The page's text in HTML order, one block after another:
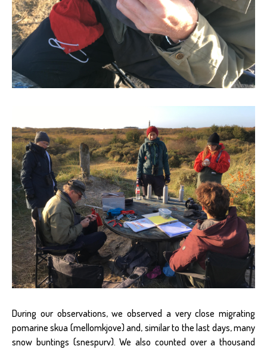
During our observations, we observed a very close migrating
pomarine skua (mellomkjove) and, similar to the last days, many
snow buntings (snespurv). We also counted over a thousand